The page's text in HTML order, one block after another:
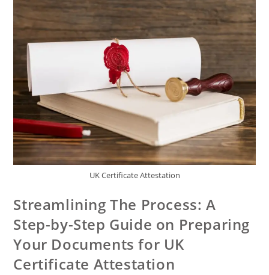
UK Certificate Attestation
Streamlining The Process: A
Step-by-Step Guide on Preparing
Your Documents for UK
Certificate Attestation